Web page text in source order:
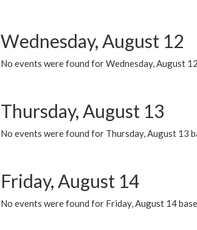
Wednesday, August 12
No events were found for Wednesday, August
Thursday, August 13
No events were found for Thursday, August 13
Friday, August 14
No events were found for Friday, August 14